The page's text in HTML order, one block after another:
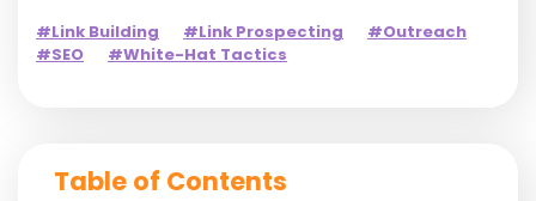
#Link Building #Link Prospecting
#Outreach
#SEO
#White-Hat Tactics
Table of Contents